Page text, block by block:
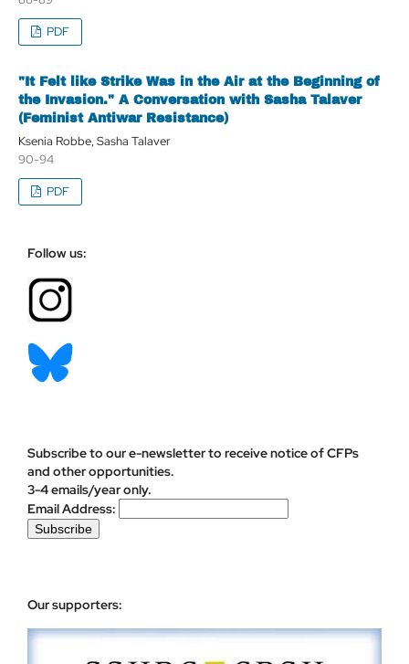
PDF
"It Felt like Strike Was in the Air at the Beginning of
the Invasion." A Conversation with Sasha Talaver
(Feminist Antiwar Resistance)
Ksenia Robbe, Sasha Talaver
90-94
PDF
Follow us:
Subscribe to our e-newsletter to receive notice of CFPs
and other opportunities.
3-4 emails/year only.
Email Address:
Our supporters: